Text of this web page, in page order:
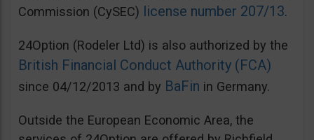
Commission (CySEC) license number 207/13.
24Option (Rodeler Ltd) is also authorized by the
British Financial Conduct Authority (FCA)
since 04/12/2013 and by BaFin in Germany.
Outside the European Economic Area, the